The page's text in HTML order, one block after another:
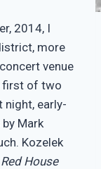
2014, I
more
venue
first of two
night, early-
Mark
Kozelek
Red House